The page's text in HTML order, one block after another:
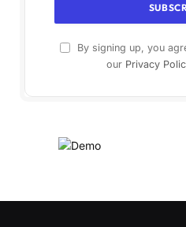
By signing up, you
our Privacy